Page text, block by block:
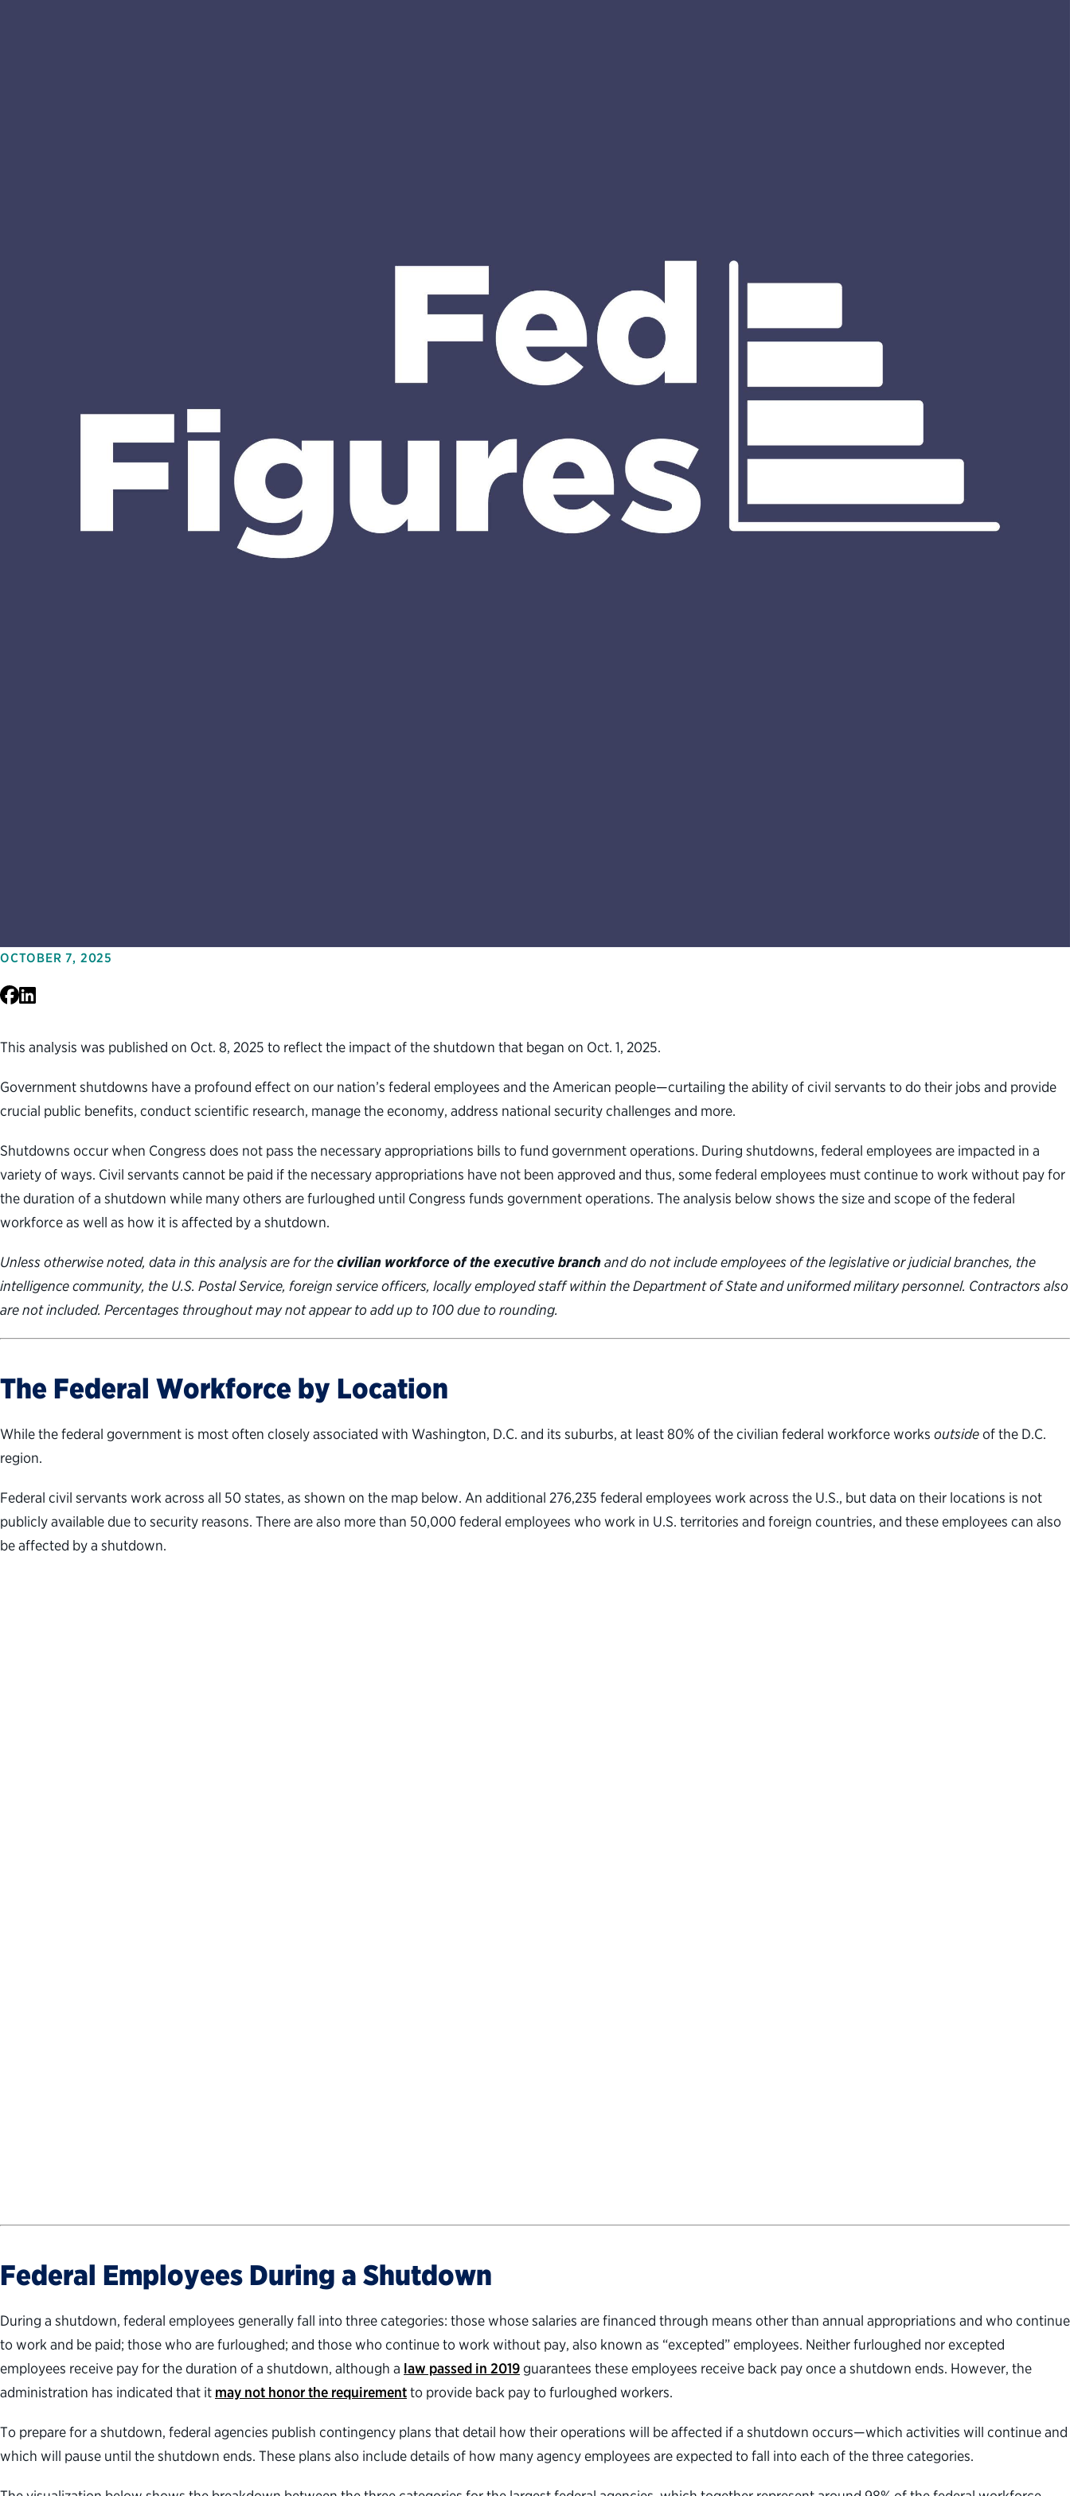
OCTOBER 7, 2025
Facebook
LinkedIn
This analysis was published on Oct. 8, 2025 to reflect the impact of the shutdown that began on Oct. 1, 2025.
Government shutdowns have a profound effect on our nation’s federal employees and the American people—curtailing the ability of civil servants to do their jobs and provide
crucial public benefits, conduct scientific research, manage the economy, address national security challenges and more.
Shutdowns occur when Congress does not pass the necessary appropriations bills to fund government operations. During shutdowns, federal employees are impacted in a
variety of ways. Civil servants cannot be paid if the necessary appropriations have not been approved and thus, some federal employees must continue to work without pay for
the duration of a shutdown while many others are furloughed until Congress funds government operations. The analysis below shows the size and scope of the federal
workforce as well as how it is affected by a shutdown.
Unless otherwise noted, data in this analysis are for thecivilian workforce of the executive branchand do not include employees of the legislative or judicial branches, the
intelligence community, the U.S. Postal Service, foreign service officers, locally employed staff within the Department of State and uniformed military personnel. Contractors also
are not included. Percentages throughout may not appear to add up to 100 due to rounding.
The Federal Workforce by Location
While the federal government is most often closely associated with Washington, D.C. and its suburbs, at least 80% of the civilian federal workforce works outsideof the D.C.
region.
Federal civil servants work across all 50 states, as shown on the map below. An additional 276,235 federal employees work across the U.S., but data on their locations is not
publicly available due to security reasons. There are also more than 50,000 federal employees who work in U.S. territories and foreign countries, and these employees can also
be affected by a shutdown.
Federal Employees During a Shutdown
During a shutdown, federal employees generally fall into three categories: those whose salaries are financed through means other than annual appropriations and who continue
to work and be paid; those who are furloughed; and those who continue to work without pay, also known as “excepted” employees. Neither furloughed nor excepted
employees receive pay for the duration of a shutdown, although a law passed in 2019 guarantees these employees receive back pay once a shutdown ends. However, the
administration has indicated that it may not honor the requirementto provide back pay to furloughed workers.
To prepare for a shutdown, federal agencies publish contingency plans that detail how their operations will be affected if a shutdown occurs—which activities will continue and
which will pause until the shutdown ends. These plans also include details of how many agency employees are expected to fall into each of the three categories.